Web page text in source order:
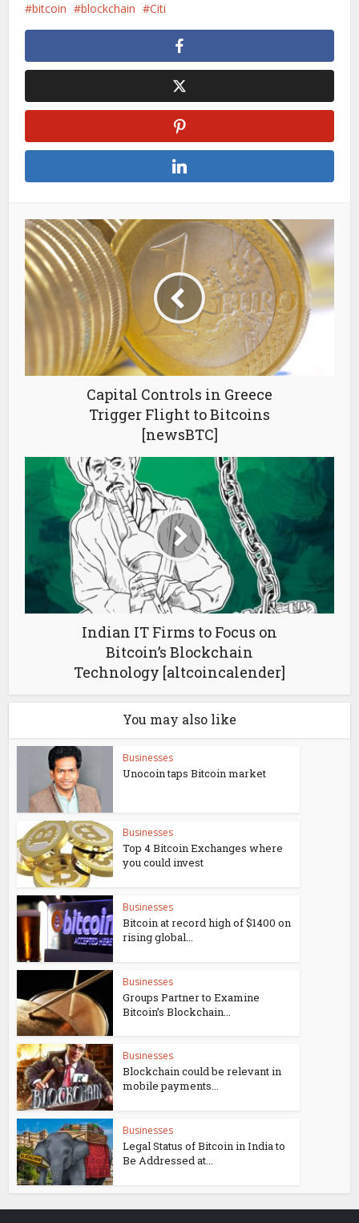
bitcoin blockchain Citi
Capital Controls in Greece
Trigger Flight to Bitcoins
[newsBTC]
Indian IT Firms to Focus on
Bitcoin’s Blockchain
Technology [altcoincalender]
You may also like
Businesses
Unocoin taps Bitcoin market
Businesses
Top 4 Bitcoin Exchanges where
you could invest
Businesses
Bitcoin at record high of $1400 on
rising global...
Businesses
Groups Partner to Examine
Bitcoin’s Blockchain...
Businesses
Blockchain could be relevant in
mobile payments...
Businesses
Legal Status of Bitcoin in India to
Be Addressed at...